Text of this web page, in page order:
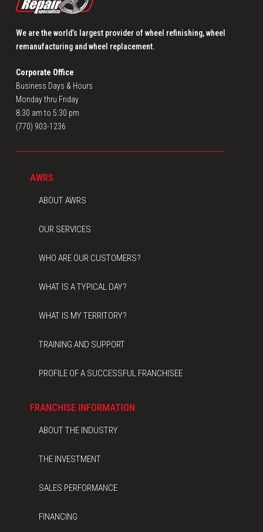
We are the world’s largest provider of wheel refinishing, wheel
remanufacturing and wheel replacement.
Corporate Office
Business Days & Hours
Monday thru Friday
8:30 am to 5:30 pm
(770) 903-1236
AWRS
ABOUT AWRS
OUR SERVICES
WHO ARE OUR CUSTOMERS?
WHAT IS A TYPICAL DAY?
WHAT IS MY TERRITORY?
TRAINING AND SUPPORT
PROFILE OF A SUCCESSFUL FRANCHISEE
FRANCHISE INFORMATION
ABOUT THE INDUSTRY
THE INVESTMENT
SALES PERFORMANCE
FINANCING